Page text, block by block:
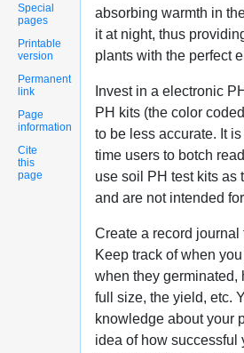
Special
pages
Printable
version
Permanent
link
Page
information
Cite
this
page
absorbing warmth in
it at night, thus
plants with the perfect
Invest in a electronic
PH kits (the color
to be less accurate. It
time users to botch
use soil PH test kits as
and are not intended
Create a record journal
Keep track of when
when they germinated,
full size, the yield, etc.
knowledge about your
idea of how successful